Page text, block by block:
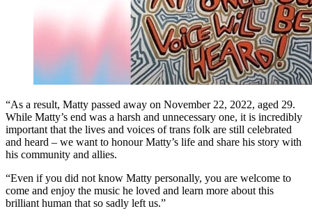
“As a result, Matty passed away on November 22, 2022, aged 29.
While Matty’s end was a harsh and unnecessary one, it is incredibly
important that the lives and voices of trans folk are still celebrated
and heard – we want to honour Matty’s life and share his story with
his community and allies.
“Even if you did not know Matty personally, you are welcome to
come and enjoy the music he loved and learn more about this
brilliant human that so sadly left us.”